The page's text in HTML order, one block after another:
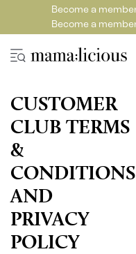
Become a
Become a
CUSTOMER
CLUB TERMS
&
CONDITIONS
AND
PRIVACY
POLICY